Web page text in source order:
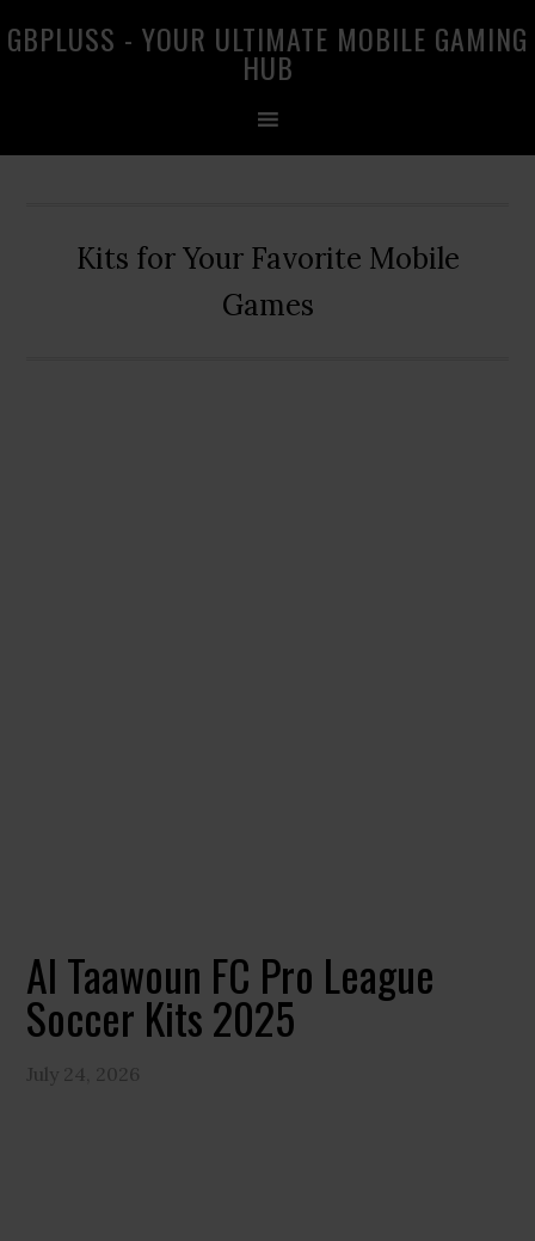
to
to
to
GBPLUSS - YOUR ULTIMATE MOBILE GAMING
HUB
Kits for Your Favorite Mobile
Games
Al Taawoun FC Pro League
Soccer Kits 2025
July 24, 2026